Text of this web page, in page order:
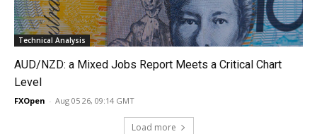
Technical Analysis
AUD/NZD: a Mixed Jobs Report Meets a Critical Chart
Level
FXOpen - Aug 05 26, 09:14 GMT
Load more